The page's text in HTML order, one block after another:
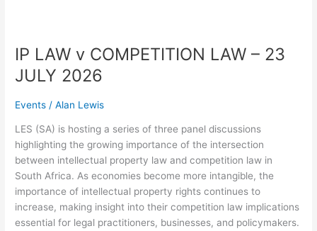
IP LAW v COMPETITION LAW – 23
JULY 2026
Events /Alan Lewis
LES (SA) is hosting a series of three panel discussions
highlighting the growing importance of the intersection
between intellectual property law and competition law in
South Africa. As economies become more intangible, the
importance of intellectual property rights continues to
increase, making insight into their competition law implications
essential for legal practitioners, businesses, and policymakers.
IP
LAW
v
–
23
JULY
2026